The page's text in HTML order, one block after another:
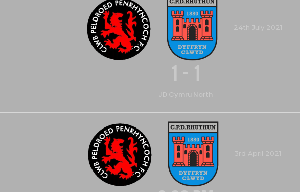
24th July 2021
1 - 1
JD Cymru North
3rd April 2021